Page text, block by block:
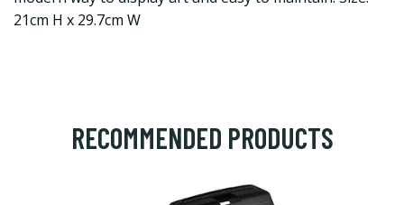
21cm H x 29.7cm W
RECOMMENDED PRODUCTS